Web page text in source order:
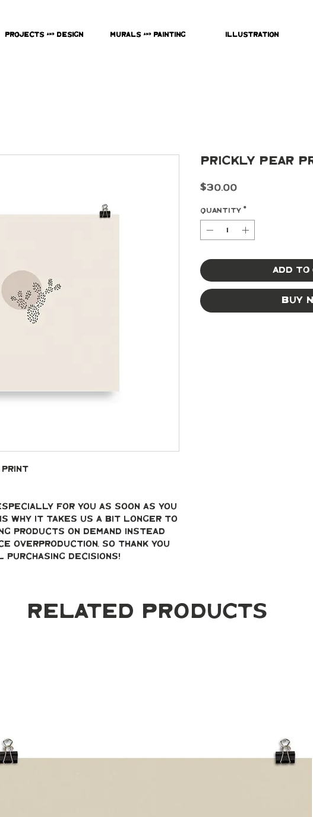
Projects & Design Murals & Painting Illustration
print
for you as soon as you
is why it takes us a bit longer to
products on demand instead
overproduction, so thank you
decisions!
Prickly Pear
$30.00Price
Quantity *
Add to
Buy
Related Products